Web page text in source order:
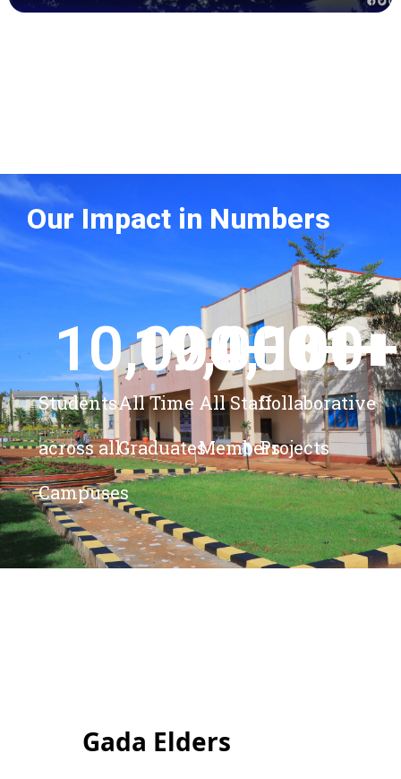
Our Impact in Numbers
Students
across all
Campuses
10,000+
All Time
Graduates
19,000+
All Staff
Members
4,100+
Collaborative
Projects
81+
Gada Elders